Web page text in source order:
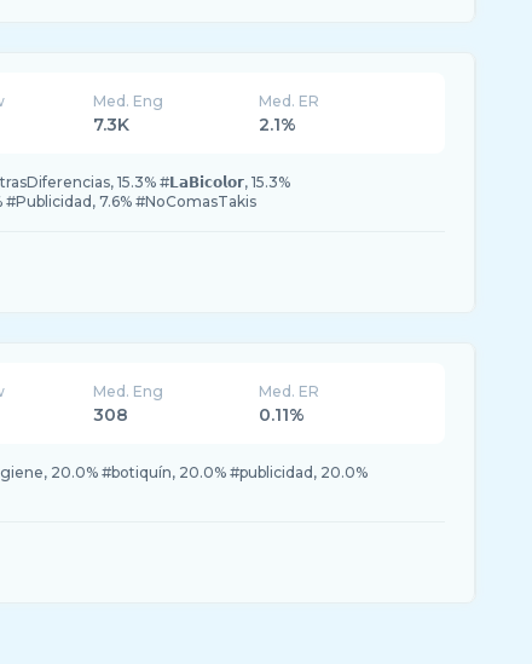
Med. Eng
7.3K
Med. ER
2.1%
15.3% #𝗟𝗮𝗕𝗶𝗰𝗼𝗹𝗼𝗿, 15.3%
7.6% #NoComasTakis
Med. Eng
308
Med. ER
0.11%
20.0% #botiquín, 20.0% #publicidad, 20.0%